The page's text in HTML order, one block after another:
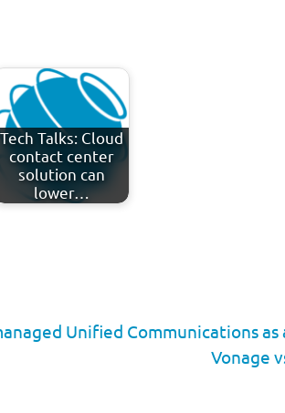
Tech Talks: Cloud
contact center
solution can
lower…
Unified Communications as
Vonage